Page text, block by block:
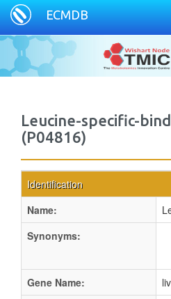
ECMDB
Leucine-specific-
(P04816)
Identification
Name:
Synonyms:
Gene Name: